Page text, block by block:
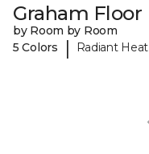
Graham Floor
by Room by Room
5 Colors
| Radiant Heat